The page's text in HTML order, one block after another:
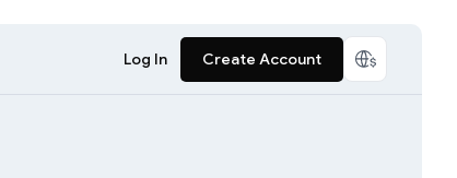
Log In Create Account